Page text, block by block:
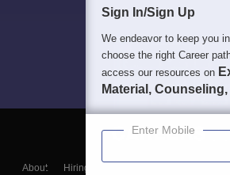
About Hiring
Sign In/Sign Up
We endeavor to keep you
choose the right Career
access our resources on
Material,
Enter Mobile